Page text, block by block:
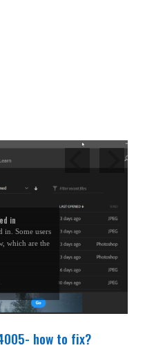
in
in. Some users
which are the
how to fix?